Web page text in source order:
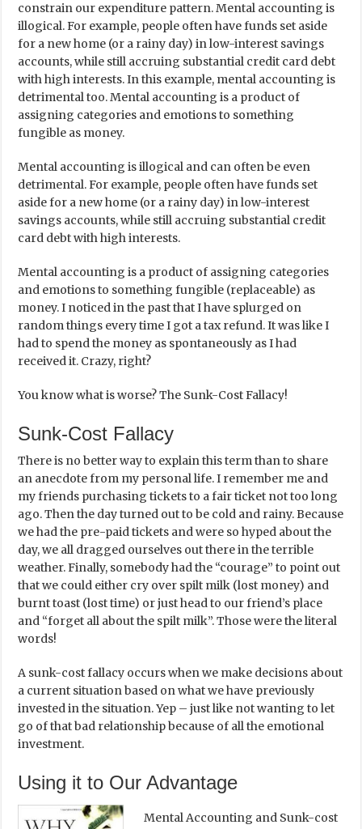
constrain our expenditure pattern. Mental accounting is
illogical. For example, people often have funds set aside
for a new home (or a rainy day) in low-interest savings
accounts, while still accruing substantial credit card debt
with high interests. In this example, mental accounting is
detrimental too. Mental accounting is a product of
assigning categories and emotions to something
fungible as money.
Mental accounting is illogical and can often be even
detrimental. For example, people often have funds set
aside for a new home (or a rainy day) in low-interest
savings accounts, while still accruing substantial credit
card debt with high interests.
Mental accounting is a product of assigning categories
and emotions to something fungible (replaceable) as
money. I noticed in the past that I have splurged on
random things every time I got a tax refund. It was like I
had to spend the money as spontaneously as I had
received it. Crazy, right?
You know what is worse? The Sunk-Cost Fallacy!
Sunk-Cost Fallacy
There is no better way to explain this term than to share
an anecdote from my personal life. I remember me and
my friends purchasing tickets to a fair ticket not too long
ago. Then the day turned out to be cold and rainy. Because
we had the pre-paid tickets and were so hyped about the
day, we all dragged ourselves out there in the terrible
weather. Finally, somebody had the “courage” to point out
that we could either cry over spilt milk (lost money) and
burnt toast (lost time) or just head to our friend’s place
and “forget all about the spilt milk”. Those were the literal
words!
A sunk-cost fallacy occurs when we make decisions about
a current situation based on what we have previously
invested in the situation. Yep – just like not wanting to let
go of that bad relationship because of all the emotional
investment.
Using it to Our Advantage
Mental Accounting and Sunk-cost